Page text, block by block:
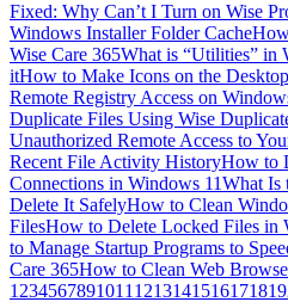
Fixed: Why Can’t I Turn on Wise
Windows Installer Folder Cache
Wise Care 365What is “Utilities” in
itHow to Make Icons on the
Remote Registry Access on
Duplicate Files Using Wise
Unauthorized Remote Access to
Recent File Activity HistoryHow to
Connections in Windows 11What Is
Delete It SafelyHow to Clean
FilesHow to Delete Locked Files in
to Manage Startup Programs to
Care 365How to Clean Web
1 234567891011 1213141516171819